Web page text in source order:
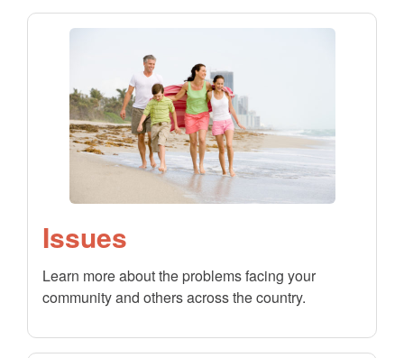
Issues
Learn more about the problems facing your
community and others across the country.